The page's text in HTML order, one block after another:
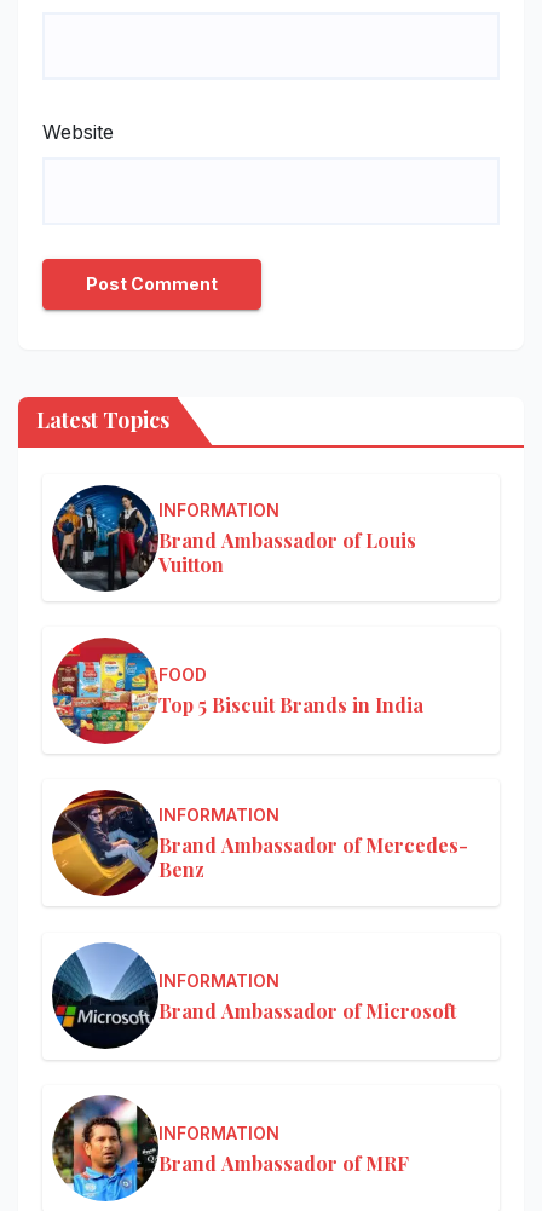
Website
Latest Topics
INFORMATION
Brand Ambassador of Louis
Vuitton
FOOD
Top 5 Biscuit Brands in India
INFORMATION
Brand Ambassador of Mercedes-
Benz
INFORMATION
Brand Ambassador of Microsoft
INFORMATION
Brand Ambassador of MRF